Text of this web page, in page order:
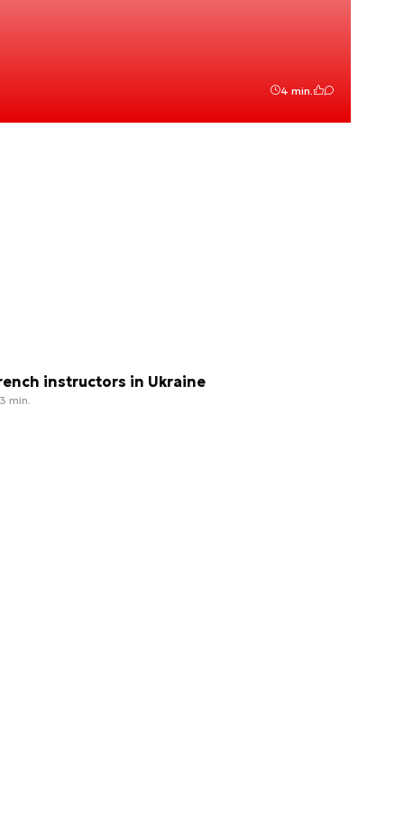
4 min.
instructors in Ukraine
3 min.